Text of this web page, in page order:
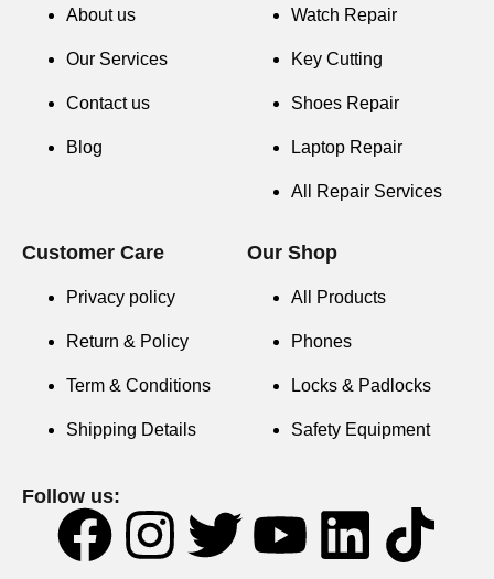
About us
Our Services
Contact us
Blog
Watch Repair
Key Cutting
Shoes Repair
Laptop Repair
All Repair Services
Customer Care
Privacy policy
Return & Policy
Term & Conditions
Shipping Details
Our Shop
All Products
Phones
Locks & Padlocks
Safety Equipment
Follow us: